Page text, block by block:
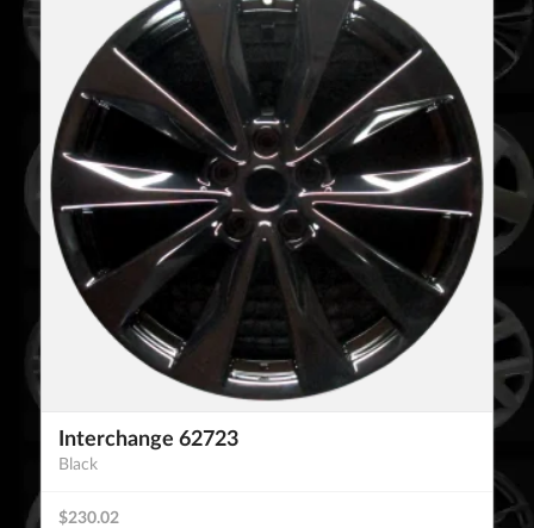
Interchange 62723
Black
$230.02